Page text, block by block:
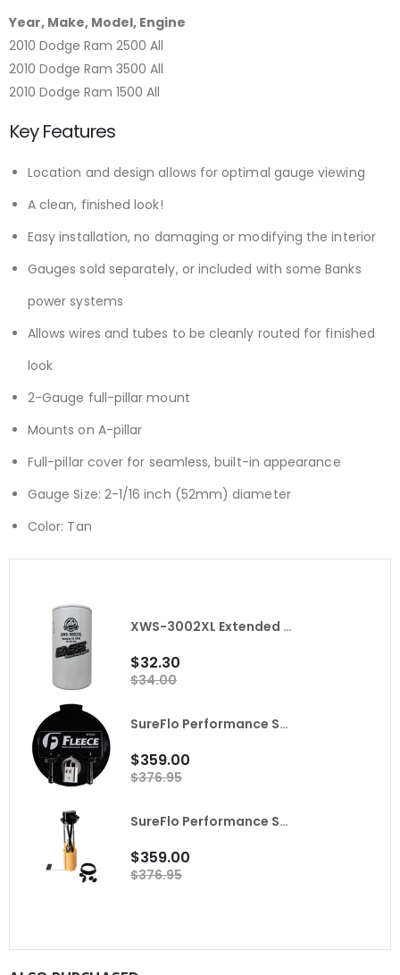
Year, Make, Model, Engine
2010 Dodge Ram 2500 All
2010 Dodge Ram 3500 All
2010 Dodge Ram 1500 All
Key Features
Location and design allows for optimal gauge viewing
A clean, finished look!
Easy installation, no damaging or modifying the interior
Gauges sold separately, or included with some Banks
power systems
Allows wires and tubes to be cleanly routed for finished
look
2-Gauge full-pillar mount
Mounts on A-pillar
Full-pillar cover for seamless, built-in appearance
Gauge Size: 2-1/16 inch (52mm) diameter
Color: Tan
XWS-3002XL Extended Length Extreme Water Separator FASS
$32.30
$34.00
SureFlo Performance Sending Unit for 2010 Dodge Ram with Cummins Fleece
$359.00
$376.95
SureFlo Performance Sending Unit for 2001-2004 LB7 Duramax Fleece
$359.00
$376.95